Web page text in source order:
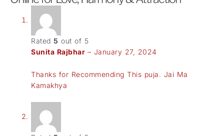
Rated 5 out of 5
Sunita Rajbhar – January 27, 2024
Thanks for Recommending This puja. Jai Ma
Kamakhya